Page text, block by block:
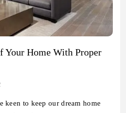
Your Home With Proper
keen to keep our dream home